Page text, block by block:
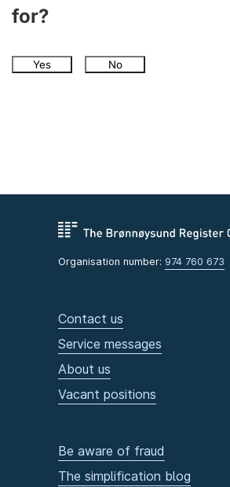
for?
Yes No
Organisation number: 974 760 673
Contact us
Service messages
About us
Vacant positions
Be aware of fraud
The simplification blog